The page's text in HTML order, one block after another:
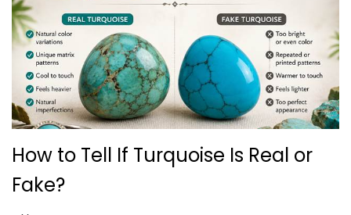
How to Tell If Turquoise Is Real or
Fake?